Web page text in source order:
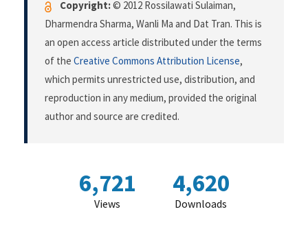
Copyright:© 2012 Rossilawati Sulaiman,
Dharmendra Sharma, Wanli Ma and Dat Tran. This is
an open access article distributed under the terms
of the Creative Commons Attribution License,
which permits unrestricted use, distribution, and
reproduction in any medium, provided the original
author and source are credited.
6,721
Views
4,620
Downloads